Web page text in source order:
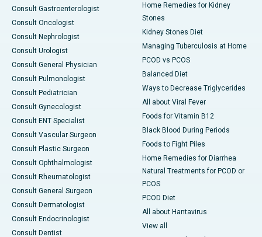
Consult Gastroenterologist
Consult Oncologist
Consult Nephrologist
Consult Urologist
Consult General Physician
Consult Pulmonologist
Consult Pediatrician
Consult Gynecologist
Consult ENT Specialist
Consult Vascular Surgeon
Consult Plastic Surgeon
Consult Ophthalmologist
Consult Rheumatologist
Consult General Surgeon
Consult Dermatologist
Consult Endocrinologist
Consult Dentist
Home Remedies for Kidney
Stones
Kidney Stones Diet
Managing Tuberculosis at Home
PCOD vs PCOS
Balanced Diet
Ways to Decrease Triglycerides
All about Viral Fever
Foods for Vitamin B12
Black Blood During Periods
Foods to Fight Piles
Home Remedies for Diarrhea
Natural Treatments for PCOD or
PCOS
PCOD Diet
All about Hantavirus
View all